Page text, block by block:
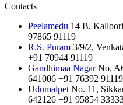
Contacts
Peelamedu 14 B,
97865 91119
R.S. Puram 3/9/2,
+91 70944 91119
Gandhimaa Nagar No.
641006 +91 76392 91119
Udumalpet No. 11,
642126 +91 95854